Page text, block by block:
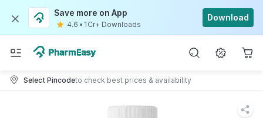
Save more on App
4.6 • 1Cr+ Downloads
Download
Select Pincodeto check best prices & availability